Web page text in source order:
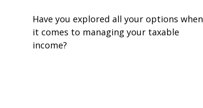
Have you explored all your options when
it comes to managing your taxable
income?